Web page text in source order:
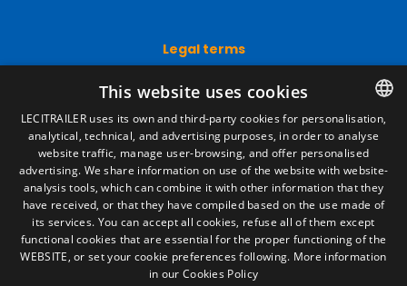
Legal terms
Privacy Policy
Cookies Policy
General conditions of sale
Manage cookies
Contact
Camino de los Huertos, S/N. Apdo 100
50620 - Casetas (Zaragoza) SPAIN
SPANISH
ENGLISH
FRENCH
ITALIAN
This website uses cookies
LECITRAILER uses its own and third-party cookies for personalisation,
analytical, technical, and advertising purposes, in order to analyse
website traffic, manage user-browsing, and offer personalised
advertising. We share information on use of the website with website-
analysis tools, which can combine it with other information that they
have received, or that they have compiled based on the use made of
its services. You can accept all cookies, refuse all of them except
functional cookies that are essential for the proper functioning of the
WEBSITE, or set your cookie preferences following. More information
in our Cookies Policy